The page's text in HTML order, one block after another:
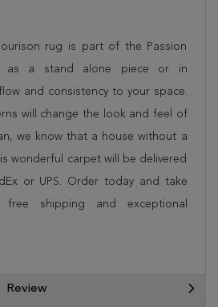
rug is part of the Passion
as a stand alone piece or in
and consistency to your space.
will change the look and feel of
we know that a house without a
wonderful carpet will be delivered
or UPS. Order today and take
shipping and exceptional
Review